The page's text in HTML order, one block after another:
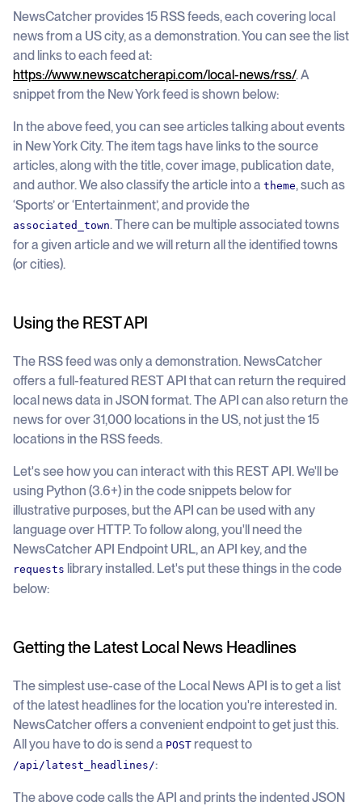
NewsCatcher provides 15 RSS feeds, each covering local
news from a US city, as a demonstration. You can see the list
and links to each feed at:
https://www.newscatcherapi.com/local-news/rss/. A
snippet from the New York feed is shown below:
In the above feed, you can see articles talking about events
in New York City. The item tags have links to the source
articles, along with the title, cover image, publication date,
and author. We also classify the article into a theme, such as
‘Sports’ or ‘Entertainment’, and provide the
associated_town. There can be multiple associated towns
for a given article and we will return all the identified towns
(or cities).
Using the REST API
The RSS feed was only a demonstration. NewsCatcher
offers a full-featured REST API that can return the required
local news data in JSON format. The API can also return the
news for over 31,000 locations in the US, not just the 15
locations in the RSS feeds.
Let's see how you can interact with this REST API. We'll be
using Python (3.6+) in the code snippets below for
illustrative purposes, but the API can be used with any
language over HTTP. To follow along, you'll need the
NewsCatcher API Endpoint URL, an API key, and the
requests library installed. Let's put these things in the code
below:
Getting the Latest Local News Headlines
The simplest use-case of the Local News API is to get a list
of the latest headlines for the location you're interested in.
NewsCatcher offers a convenient endpoint to get just this.
All you have to do is send a POST request to
/api/latest_headlines/:
The above code calls the API and prints the indented JSON